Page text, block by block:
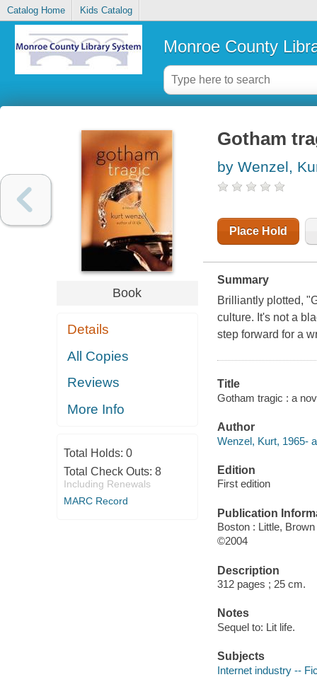
Catalog Home Kids Catalog
Monroe County
Book
Details
All Copies
Reviews
More Info
Total Holds: 0
Total Check Outs: 8
Including Renewals
MARC Record
Gotham
by Wenzel,
Place Hold
Summary
Brilliantly plotted,
culture. It's not a
step forward for a
Title
Gotham tragic : a
Author
Wenzel, Kurt, 1965-
Edition
First edition
Publication
Boston : Little, Brown
©2004
Description
312 pages ; 25 cm.
Notes
Sequel to: Lit life.
Subjects
Internet industry --